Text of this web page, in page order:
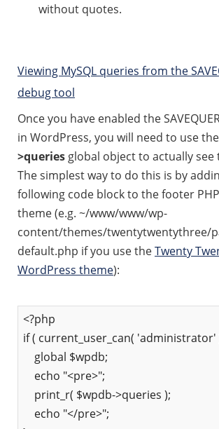
without quotes.
Viewing MySQL queries from the
debug tool
Once you have enabled the
in WordPress, you will need to use the
>queries global object to actually see
The simplest way to do this is by
following code block to the footer
theme (e.g. ~/www/www/wp-
content/themes/twentytwentythree/
default.php if you use theTwenty
WordPress theme):
<?php
if ( current_user_can( 'administrator'
global $wpdb;
echo "<pre>";
print_r( $wpdb->queries );
echo "</pre>";